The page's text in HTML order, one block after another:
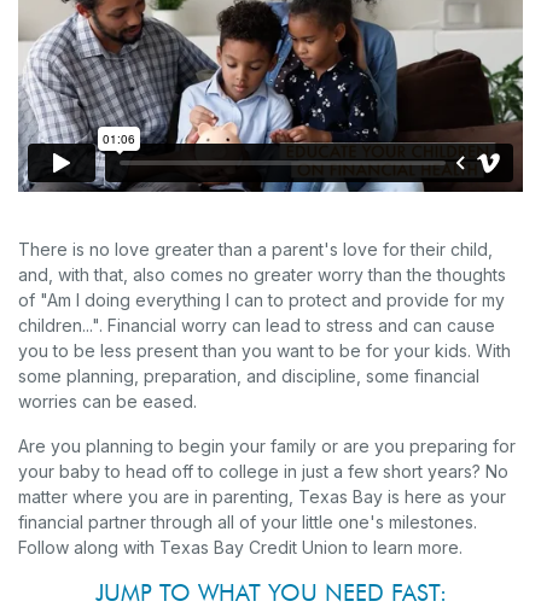
There is no love greater than a parent's love for their child,
and, with that, also comes no greater worry than the thoughts
of "Am I doing everything I can to protect and provide for my
children...". Financial worry can lead to stress and can cause
you to be less present than you want to be for your kids. With
some planning, preparation, and discipline, some financial
worries can be eased.
Are you planning to begin your family or are you preparing for
your baby to head off to college in just a few short years? No
matter where you are in parenting, Texas Bay is here as your
financial partner through all of your little one's milestones.
Follow along with Texas Bay Credit Union to learn more.
JUMP TO WHAT YOU NEED FAST: